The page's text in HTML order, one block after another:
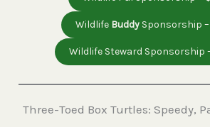
Wildlife Buddy Sponsorship
Wildlife Steward Sponsorship
Three-Toed Box Turtles: Speedy,